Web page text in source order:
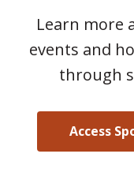
Learn more
events and
through
Access